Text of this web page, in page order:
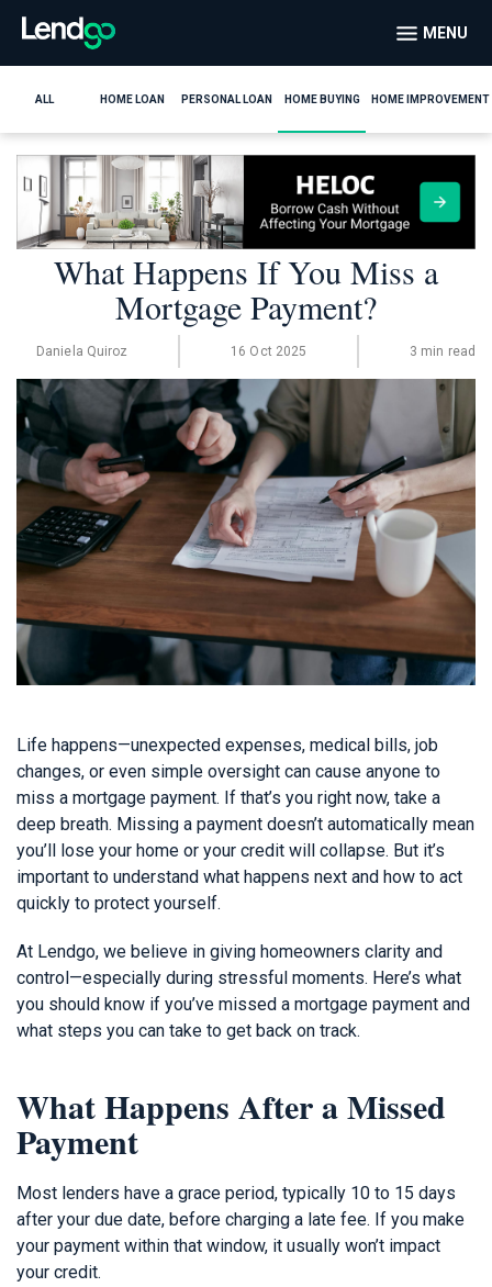
MENU
ALL HOME LOAN PERSONAL LOAN HOME BUYING HOME IMPROVEMENT
What Happens If You Miss a
Mortgage Payment?
Daniela Quiroz 16 Oct 2025 3 min read
Life happens—unexpected expenses, medical bills, job
changes, or even simple oversight can cause anyone to
miss a mortgage payment. If that’s you right now, take a
deep breath. Missing a payment doesn’t automatically mean
you’ll lose your home or your credit will collapse. But it’s
important to understand what happens next and how to act
quickly to protect yourself.
At Lendgo, we believe in giving homeowners clarity and
control—especially during stressful moments. Here’s what
you should know if you’ve missed a mortgage payment and
what steps you can take to get back on track.
What Happens After a Missed
Payment
Most lenders have a grace period, typically 10 to 15 days
after your due date, before charging a late fee. If you make
your payment within that window, it usually won’t impact
your credit.